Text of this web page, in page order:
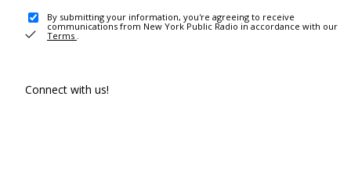
By submitting your information, you're agreeing to receive
communications from New York Public Radio in accordance with our
Terms .
Connect with us!